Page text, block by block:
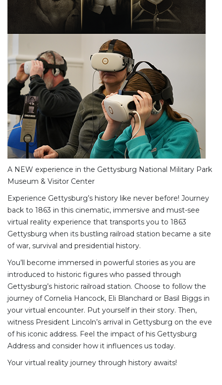
A NEW experience in the Gettysburg National Military Park
Museum & Visitor Center
Experience Gettysburg’s history like never before! Journey
back to 1863 in this cinematic, immersive and must-see
virtual reality experience that transports you to 1863
Gettysburg when its bustling railroad station became a site
of war, survival and presidential history.
You’ll become immersed in powerful stories as you are
introduced to historic figures who passed through
Gettysburg’s historic railroad station. Choose to follow the
journey of Cornelia Hancock, Eli Blanchard or Basil Biggs in
your virtual encounter. Put yourself in their story. Then,
witness President Lincoln’s arrival in Gettysburg on the eve
of his iconic address. Feel the impact of his Gettysburg
Address and consider how it influences us today.
Your virtual reality journey through history awaits!